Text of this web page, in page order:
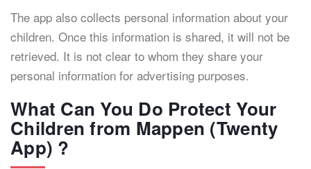
The app also collects personal information about your
children. Once this information is shared, it will not be
retrieved. It is not clear to whom they share your
personal information for advertising purposes.
What Can You Do Protect Your
Children from Mappen (Twenty
App) ?